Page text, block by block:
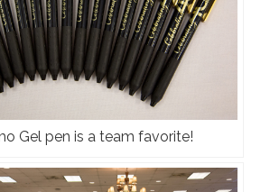
Gel pen is a team favorite!